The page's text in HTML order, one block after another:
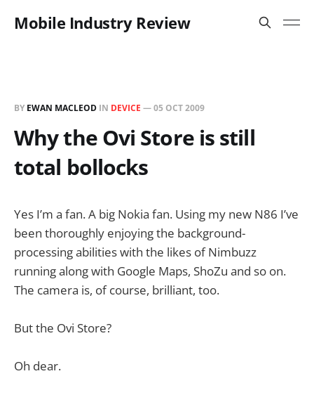
Mobile Industry Review
BY EWAN MACLEOD IN DEVICE —05 OCT 2009
Why the Ovi Store is still
total bollocks
Yes I’m a fan. A big Nokia fan. Using my new N86 I’ve
been thoroughly enjoying the background-
processing abilities with the likes of Nimbuzz
running along with Google Maps, ShoZu and so on.
The camera is, of course, brilliant, too.
But the Ovi Store?
Oh dear.